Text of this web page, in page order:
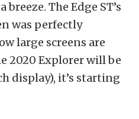
The Edge ST’s
was perfectly
large screens are
2020 Explorer will be
display), it’s starting